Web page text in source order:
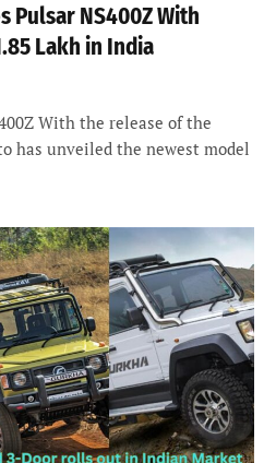
Pulsar NS400Z With
Lakh in India
With the release of the
has unveiled the newest model